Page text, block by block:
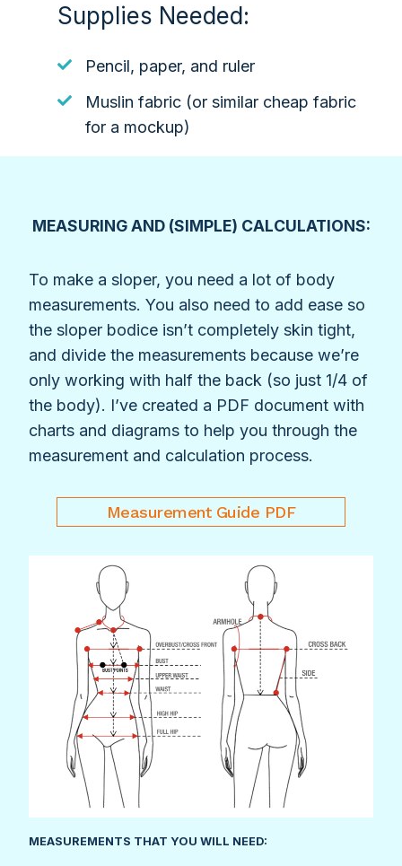
Supplies Needed:
Pencil, paper, and ruler
Muslin fabric (or similar cheap fabric
for a mockup)
MEASURING AND (SIMPLE) CALCULATIONS:
To make a sloper, you need a lot of body
measurements. You also need to add ease so
the sloper bodice isn’t completely skin tight,
and divide the measurements because we’re
only working with half the back (so just 1/4 of
the body). I’ve created a PDF document with
charts and diagrams to help you through the
measurement and calculation process.
Measurement Guide PDF
MEASUREMENTS THAT YOU WILL NEED: